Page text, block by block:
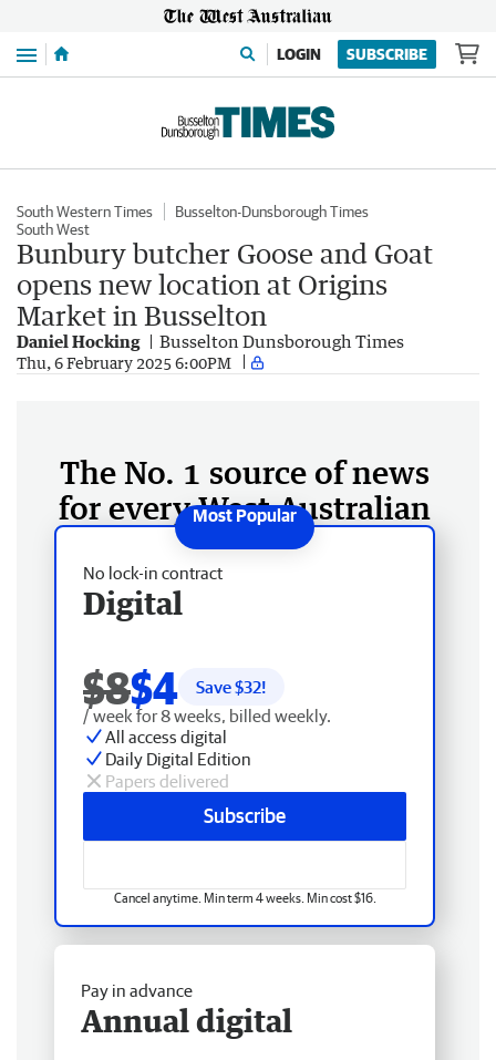
Menu LOGIN SUBSCRIBE
South Western Times
Busselton-Dunsborough Times
South West
Bunbury butcher Goose and Goat
opens new location at Origins
Market in Busselton
Daniel Hocking Busselton Dunsborough Times
Thu, 6 February 2025 6:00PM
The No. 1 source of news
for every West Australian
No lock-in contract
Digital
$8$4 Save $32!
/ week for 8 weeks, billed weekly.
All access digital
Daily Digital Edition
Papers delivered
Subscribe
Cancel anytime. Min term 4 weeks. Min cost $16.
Pay in advance
Annual digital